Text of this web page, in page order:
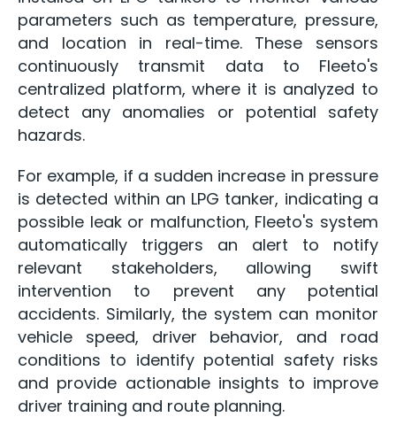
parameters such as temperature, pressure,
and location in real-time. These sensors
continuously transmit data to Fleeto's
centralized platform, where it is analyzed to
detect any anomalies or potential safety
hazards.
For example, if a sudden increase in pressure
is detected within an LPG tanker, indicating a
possible leak or malfunction, Fleeto's system
automatically triggers an alert to notify
relevant stakeholders, allowing swift
intervention to prevent any potential
accidents. Similarly, the system can monitor
vehicle speed, driver behavior, and road
conditions to identify potential safety risks
and provide actionable insights to improve
driver training and route planning.